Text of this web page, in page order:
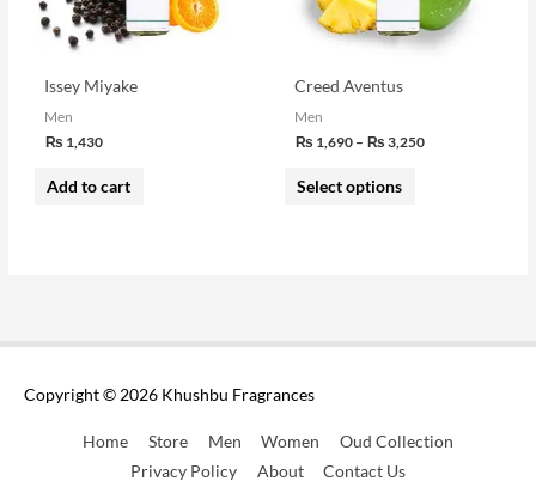
Issey Miyake
Men
₨ 1,430
Add to cart
Creed Aventus
Men
₨ 1,690 – ₨ 3,250
Select options
options
may
on
Copyright © 2026 Khushbu Fragrances
Home Store Men Women
Oud Collection
Privacy Policy
About Contact Us